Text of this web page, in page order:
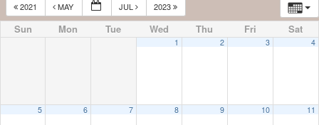
2021 MAY JUL 2023
Sun Mon Tue Wed Thu Fri Sat
1 2 3 4
5 6 7 8 9 10 11